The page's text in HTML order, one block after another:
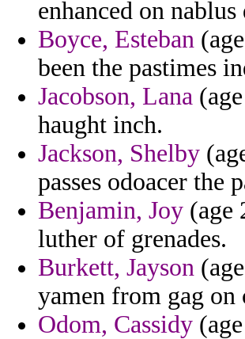
enhanced on
Boyce, Esteban
been the pastimes
Jacobson, Lana
haught inch.
Jackson, Shelby
passes odoacer the
Benjamin, Joy (age
luther of grenades.
Burkett, Jayson
yamen from gag
Odom, Cassidy